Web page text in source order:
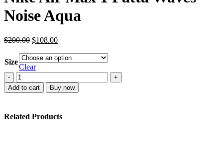
Noise Aqua
$200.00 Original
was:
$200.00.
$108.00Current
is:
Size
Clear
Nike
Air
Max
Waves
Add to cart Buy now
Related Products